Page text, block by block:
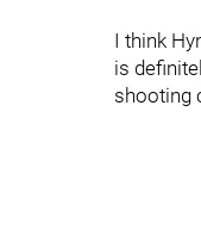
I think
is
shooting